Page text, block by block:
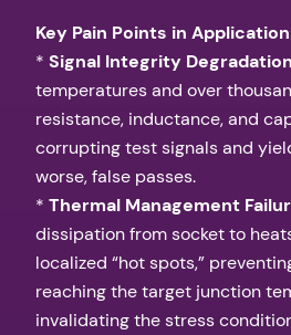
Key Pain Points in
* Signal Integrity
temperatures and over
resistance, inductance, and
corrupting test signals and
worse, false passes.
* Thermal Management
dissipation from socket to
localized “hot spots,”
reaching the target junction
invalidating the stress